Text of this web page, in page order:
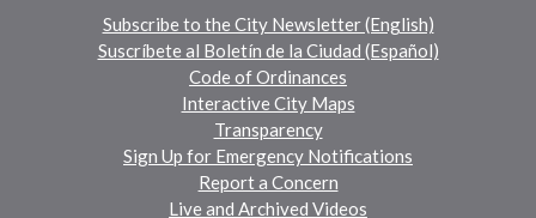
Subscribe to the City Newsletter (English)
Suscríbete al Boletín de la Ciudad (Español)
Code of Ordinances
Interactive City Maps
Transparency
Sign Up for Emergency Notifications
Report a Concern
Live and Archived Videos